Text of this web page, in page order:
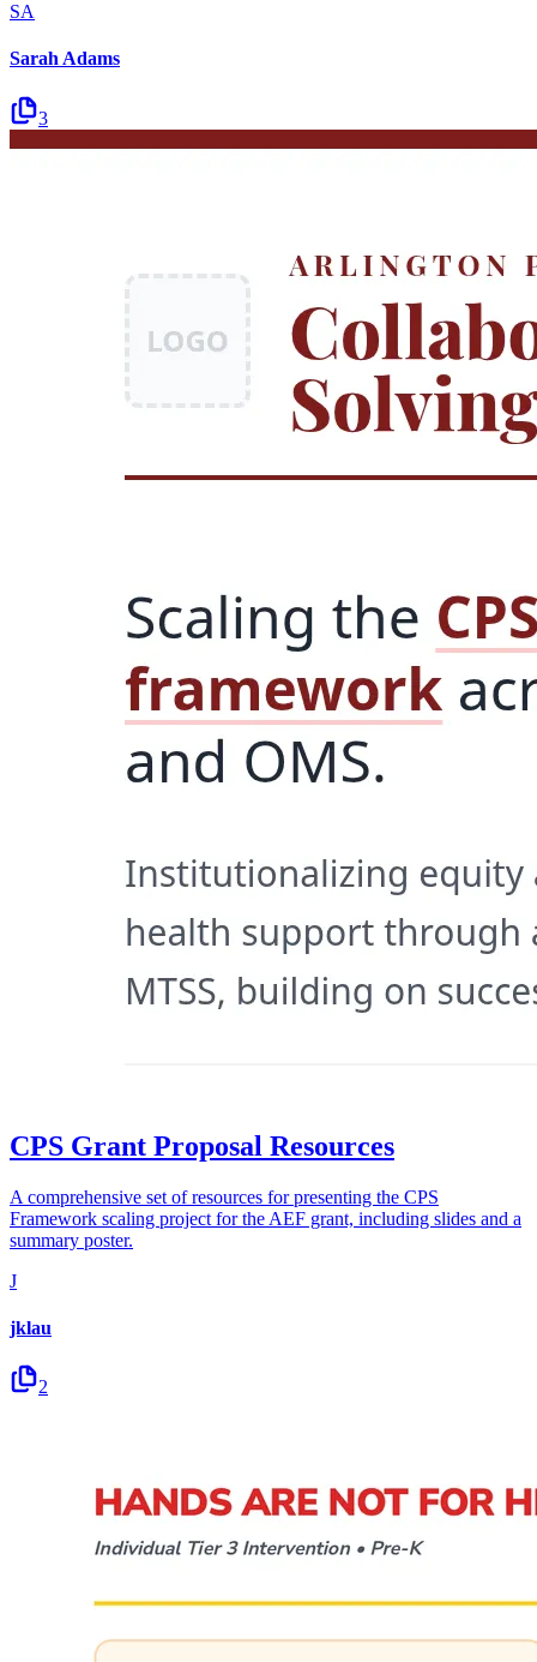
SA
Sarah Adams
3
CPS Grant Proposal Resources
A comprehensive set of resources for presenting the CPS
Framework scaling project for the AEF grant, including slides and a
summary poster.
J
jklau
2